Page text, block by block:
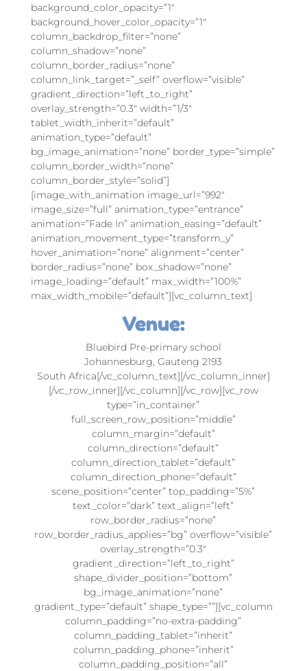
background_color_opacity=”1″
background_hover_color_opacity=”1″
column_backdrop_filter=”none”
column_shadow=”none”
column_border_radius=”none”
column_link_target=”_self” overflow=”visible”
gradient_direction=”left_to_right”
overlay_strength=”0.3″ width=”1/3″
tablet_width_inherit=”default”
animation_type=”default”
bg_image_animation=”none” border_type=”simple”
column_border_width=”none”
column_border_style=”solid”]
[image_with_animation image_url=”992″
image_size=”full” animation_type=”entrance”
animation=”Fade In” animation_easing=”default”
animation_movement_type=”transform_y”
hover_animation=”none” alignment=”center”
border_radius=”none” box_shadow=”none”
image_loading=”default” max_width=”100%”
max_width_mobile=”default”][vc_column_text]
Venue:
Bluebird Pre-primary school
Johannesburg, Gauteng 2193
South Africa[/vc_column_text][/vc_column_inner]
[/vc_row_inner][/vc_column][/vc_row][vc_row
type=”in_container”
full_screen_row_position=”middle”
column_margin=”default”
column_direction=”default”
column_direction_tablet=”default”
column_direction_phone=”default”
scene_position=”center” top_padding=”5%”
text_color=”dark” text_align=”left”
row_border_radius=”none”
row_border_radius_applies=”bg” overflow=”visible”
overlay_strength=”0.3″
gradient_direction=”left_to_right”
shape_divider_position=”bottom”
bg_image_animation=”none”
gradient_type=”default” shape_type=””][vc_column
column_padding=”no-extra-padding”
column_padding_tablet=”inherit”
column_padding_phone=”inherit”
column_padding_position=”all”